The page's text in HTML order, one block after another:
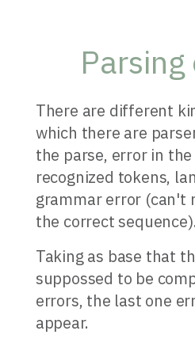
There are different
which there are
the parse, error in
recognized tokens,
grammar error (can't
the correct sequence).
Taking as base that
suppossed to be
errors, the last one
appear.